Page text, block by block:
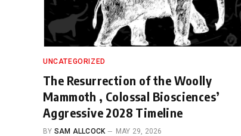
UNCATEGORIZED
The Resurrection of the Woolly
Mammoth , Colossal Biosciences’
Aggressive 2028 Timeline
BY SAM ALLCOCK MAY 29, 2026